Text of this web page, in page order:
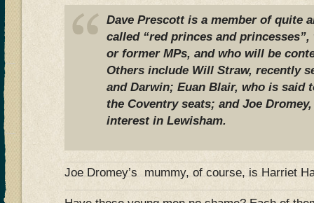
Dave Prescott is a member of quite
called “red princes and princesses”,
or former MPs, and who will be
Others include Will Straw, recently
and Darwin; Euan Blair, who is said
the Coventry seats; and Joe
interest in Lewisham.
Joe Dromey’s mummy, of course, is Harriet